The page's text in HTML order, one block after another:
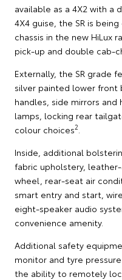
available as a 4X2 with a
4X4 guise, the SR is
chassis in the new HiLux
pick-up and double cab-
Externally, the SR grade
silver painted lower front
handles, side mirrors
lamps, locking rear
colour choices2
Inside, additional
fabric upholstery,
wheel, rear-seat air
smart entry and start,
eight-speaker audio
convenience amenity.
Additional safety
monitor and tyre
the ability to remotely